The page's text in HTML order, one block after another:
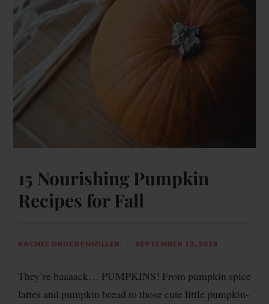
15 Nourishing Pumpkin
Recipes for Fall
RACHEL DRUCKENMILLER SEPTEMBER 12, 2018
They’re baaaack… PUMPKINS! From pumpkin spice
lattes and pumpkin bread to those cute little pumpkin-